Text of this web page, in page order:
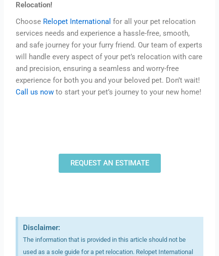
Relocation!
Choose Relopet International for all your pet relocation
services needs and experience a hassle-free, smooth,
and safe journey for your furry friend. Our team of experts
will handle every aspect of your pet’s relocation with care
and precision, ensuring a seamless and worry-free
experience for both you and your beloved pet. Don’t wait!
Call us now to start your pet’s journey to your new home!
REQUEST AN ESTIMATE
Disclaimer:
The information that is provided in this article should not be
used as a sole guide for a pet relocation. Relopet International